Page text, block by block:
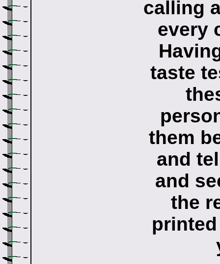
calling
every
taste
them
and
and
the